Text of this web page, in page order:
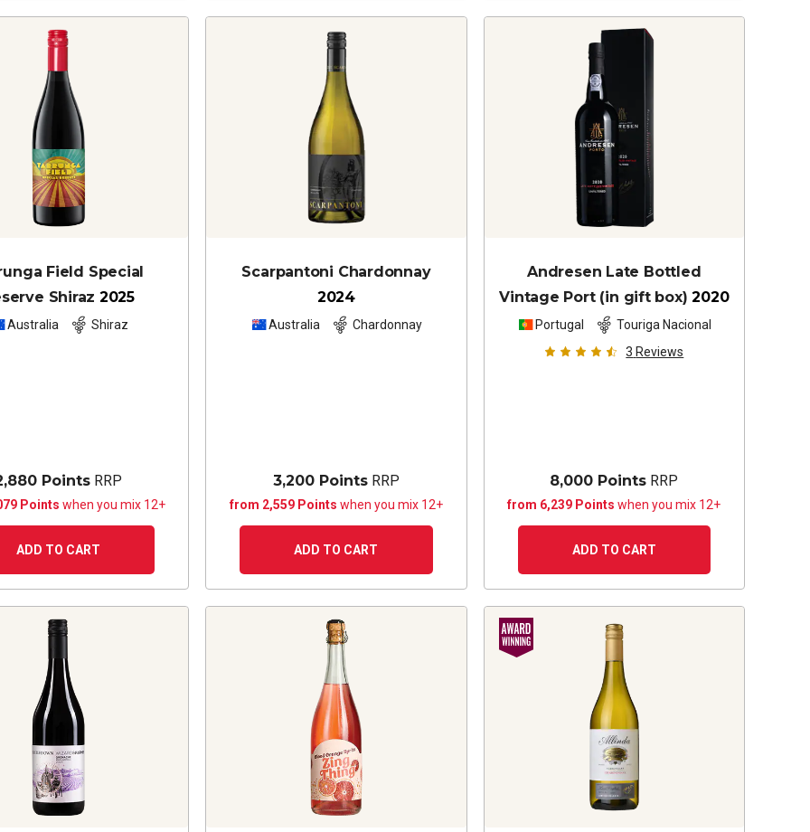
Field Special
Shiraz 2025
Australia Shiraz
Points RRP
Points when you mix 12+
ADD TO CART
Scarpantoni Chardonnay
2024
Australia Chardonnay
3,200 PointsRRP
from 2,559 Points when you mix 12+
ADD TO CART
Andresen Late Bottled
Vintage Port (in gift box) 2020
Portugal
Touriga Nacional
3 Reviews
8,000 Points RRP
from 6,239 Pointswhen you mix 12+
ADD TO CART